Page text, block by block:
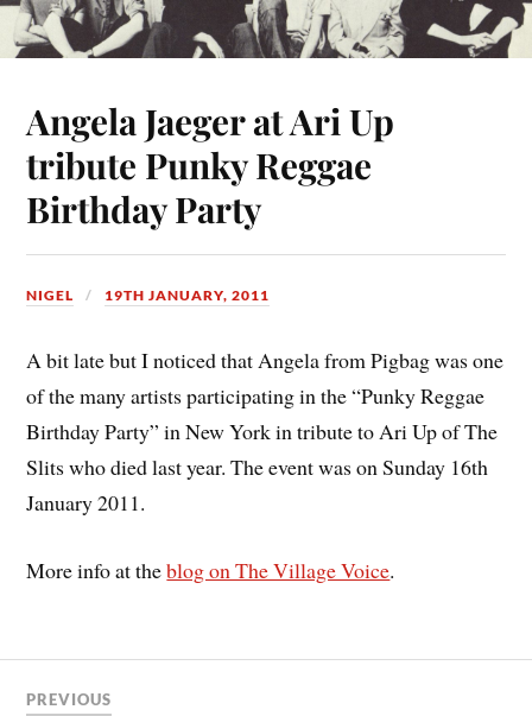
Angela Jaeger at Ari Up
tribute Punky Reggae
Birthday Party
NIGEL 19TH JANUARY, 2011
A bit late but I noticed that Angela from Pigbag was one
of the many artists participating in the “Punky Reggae
Birthday Party” in New York in tribute to Ari Up of The
Slits who died last year. The event was on Sunday 16th
January 2011.
More info at theblog on The Village Voice.
PREVIOUS